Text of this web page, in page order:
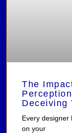
The
Deceiving
Every designer
on your